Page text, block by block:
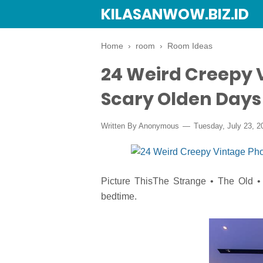
KILASANWOW.BIZ.ID
Home › room › Room Ideas
24 Weird Creepy
Scary Olden
Written By Anonymous Tuesday, July 23,
Picture ThisThe Strange • The Old
bedtime.